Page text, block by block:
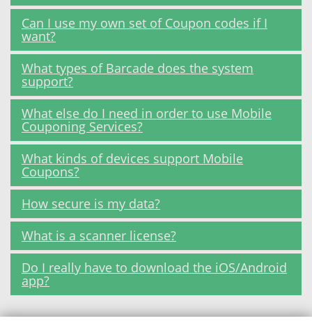
Can I use my own set of Coupon codes if I
want?
What types of Barcade does the system
support?
What else do I need in order to use Mobile
Couponing Services?
What kinds of devices support Mobile
Coupons?
How secure is my data?
What is a scanner license?
Do I really have to download the iOS/Android
app?